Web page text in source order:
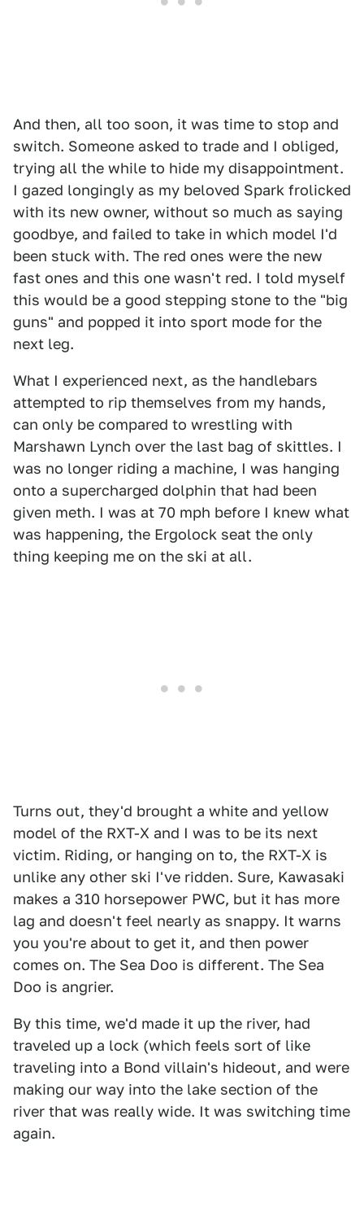
And then, all too soon, it was time to stop and
switch. Someone asked to trade and I obliged,
trying all the while to hide my disappointment.
I gazed longingly as my beloved Spark frolicked
with its new owner, without so much as saying
goodbye, and failed to take in which model I'd
been stuck with. The red ones were the new
fast ones and this one wasn't red. I told myself
this would be a good stepping stone to the "big
guns" and popped it into sport mode for the
next leg.
What I experienced next, as the handlebars
attempted to rip themselves from my hands,
can only be compared to wrestling with
Marshawn Lynch over the last bag of skittles. I
was no longer riding a machine, I was hanging
onto a supercharged dolphin that had been
given meth. I was at 70 mph before I knew what
was happening, the Ergolock seat the only
thing keeping me on the ski at all.
Turns out, they'd brought a white and yellow
model of the RXT-X and I was to be its next
victim. Riding, or hanging on to, the RXT-X is
unlike any other ski I've ridden. Sure, Kawasaki
makes a 310 horsepower PWC, but it has more
lag and doesn't feel nearly as snappy. It warns
you you're about to get it, and then power
comes on. The Sea Doo is different. The Sea
Doo is angrier.
By this time, we'd made it up the river, had
traveled up a lock (which feels sort of like
traveling into a Bond villain's hideout, and were
making our way into the lake section of the
river that was really wide. It was switching time
again.